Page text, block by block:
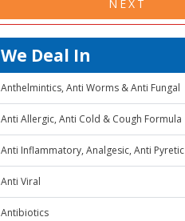
NEXT
We Deal In
Anthelmintics, Anti Worms & Anti Fungal
Anti Allergic, Anti Cold & Cough Formula
Anti Inflammatory, Analgesic, Anti Pyretic
Anti Viral
Antibiotics